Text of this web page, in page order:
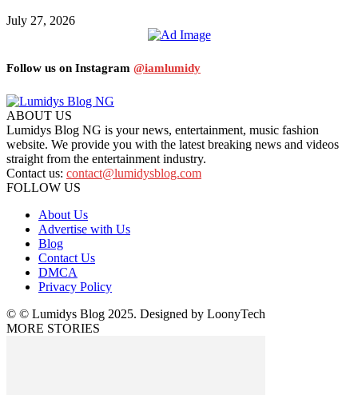
July 27, 2026
Follow us on Instagram @iamlumidy
ABOUT US
Lumidys Blog NG is your news, entertainment, music fashion
website. We provide you with the latest breaking news and videos
straight from the entertainment industry.
Contact us: contact@lumidysblog.com
FOLLOW US
About Us
Advertise with Us
Blog
Contact Us
DMCA
Privacy Policy
© © Lumidys Blog 2025. Designed by LoonyTech
MORE STORIES